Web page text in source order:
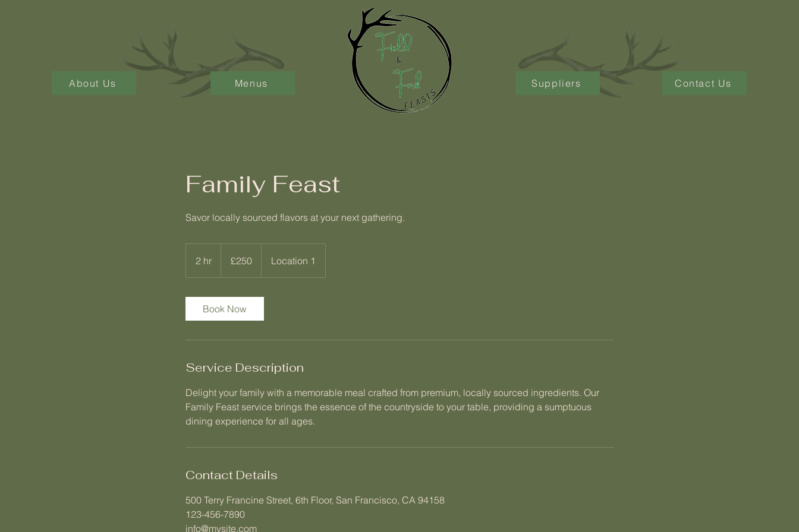
About Us Menus Suppliers Contact Us
Family Feast
Savor locally sourced flavors at your next gathering.
2 hr
h
pounds
£250 Location 1
Book Now
Service Description
Delight your family with a memorable meal crafted from premium, locally sourced ingredients. Our
Family Feast service brings the essence of the countryside to your table, providing a sumptuous
dining experience for all ages.
Contact Details
500 Terry Francine Street, 6th Floor, San Francisco, CA 94158
123-456-7890
info@mysite.com